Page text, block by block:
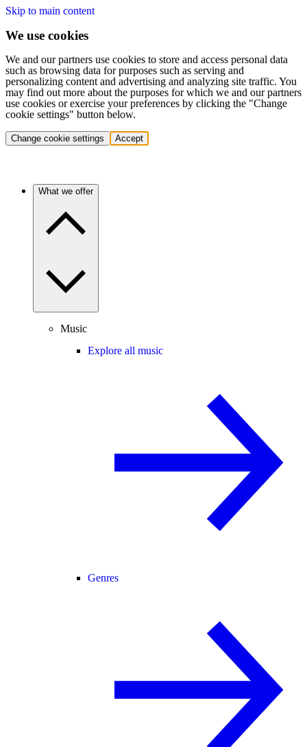
Skip to main content
We use cookies
We and our partners use cookies to store and access personal data
such as browsing data for purposes such as serving and
personalizing content and advertising and analyzing site traffic. You
may find out more about the purposes for which we and our partners
use cookies or exercise your preferences by clicking the "Change
cookie settings" button below.
Change cookie settings Accept
What we offer
Music
Explore all music
Genres